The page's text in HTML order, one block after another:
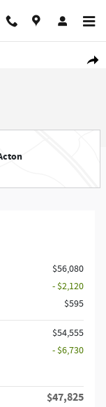
$56,080
- $2,120
$595
$54,555
- $6,730
$47,825